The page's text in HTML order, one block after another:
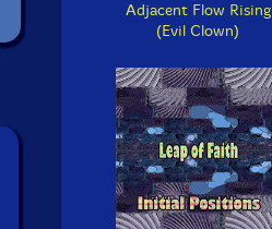
Adjacent Flow Rising
(Evil Clown)